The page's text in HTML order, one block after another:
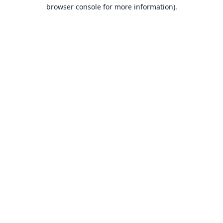
browser console for more information).